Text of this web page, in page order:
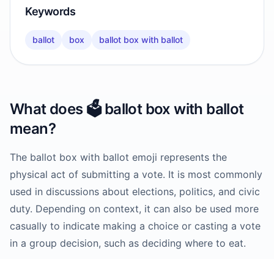
Keywords
ballot box ballot box with ballot
What does 🗳️ ballot box with ballot
mean?
The ballot box with ballot emoji represents the
physical act of submitting a vote. It is most commonly
used in discussions about elections, politics, and civic
duty. Depending on context, it can also be used more
casually to indicate making a choice or casting a vote
in a group decision, such as deciding where to eat.